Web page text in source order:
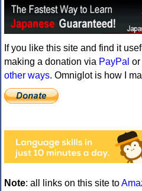
If you like this site and find it
making a donation via PayPal or
other ways. Omniglot is how I
Note: all links on this site to